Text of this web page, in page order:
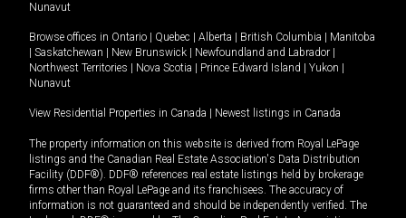
Nunavut
Browse offices in Ontario Quebec Alberta British Columbia
Manitoba
Saskatchewan New Brunswick Newfoundland and Labrador
Northwest Territories
Nova Scotia Prince Edward Island Yukon
Nunavut
View Residential Properties in Canada Newest listings in Canada
The property information on this website is derived from Royal LePage
listings and the Canadian Real Estate Association's Data Distribution
Facility (DDF®). DDF® references real estate listings held by brokerage
firms other than Royal LePage and its franchisees. The accuracy of
information is not guaranteed and should be independently verified. The